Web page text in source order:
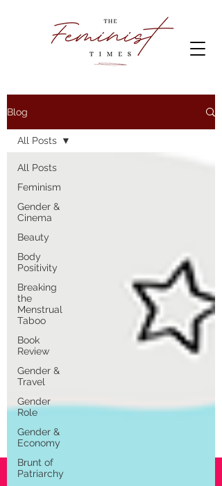
Blog
All Posts
Feminism
Gender &
Cinema
Beauty
Body
Positivity
Breaking
the
Menstrual
Taboo
Book
Review
Gender &
Travel
Gender
Role
Gender &
Economy
Brunt of
Patriarchy
All Posts